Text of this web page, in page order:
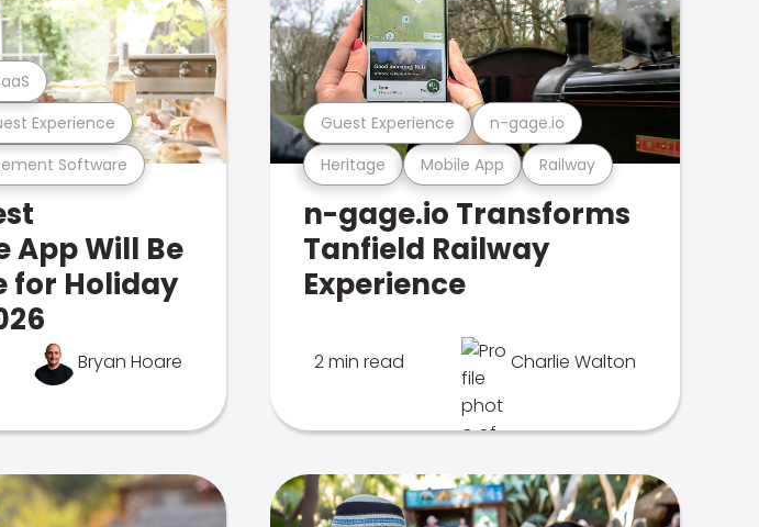
Software
Experience
App Will Be
for Holiday
Bryan Hoare
Heritage Mobile App Railway
Guest Experience n-gage.io
n-gage.io Transforms
Tanfield Railway
Experience
2 min read Charlie Walton